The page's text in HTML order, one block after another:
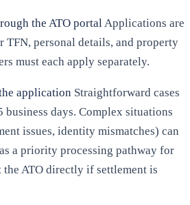
the ATO portalApplications are
TFN, personal details, and property
must each apply separately.
application Straightforward cases
days. Complex situations
issues, identity mismatches) can
a priority processing pathway for
ATO directly if settlement is